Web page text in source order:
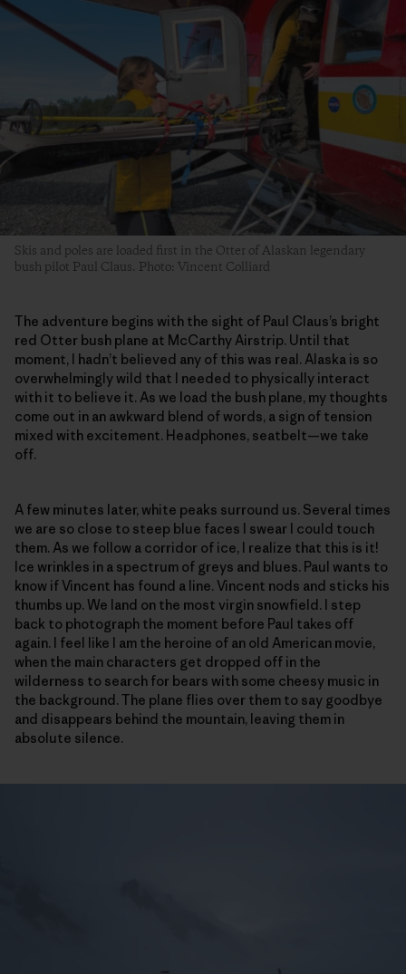
Skis and poles are loaded first in the Otter of Alaskan legendary
bush pilot Paul Claus. Photo: Vincent Colliard
The adventure begins with the sight of Paul Claus’s bright
red Otter bush plane at McCarthy Airstrip. Until that
moment, I hadn’t believed any of this was real. Alaska is so
overwhelmingly wild that I needed to physically interact
with it to believe it. As we load the bush plane, my thoughts
come out in an awkward blend of words, a sign of tension
mixed with excitement. Headphones, seatbelt—we take
off.
A few minutes later, white peaks surround us. Several times
we are so close to steep blue faces I swear I could touch
them. As we follow a corridor of ice, I realize that this is it!
Ice wrinkles in a spectrum of greys and blues. Paul wants to
know if Vincent has found a line. Vincent nods and sticks his
thumbs up. We land on the most virgin snowfield. I step
back to photograph the moment before Paul takes off
again. I feel like I am the heroine of an old American movie,
when the main characters get dropped off in the
wilderness to search for bears with some cheesy music in
the background. The plane flies over them to say goodbye
and disappears behind the mountain, leaving them in
absolute silence.